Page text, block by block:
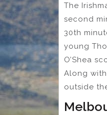
The
second
30th
young
O’Shea
Along
outside